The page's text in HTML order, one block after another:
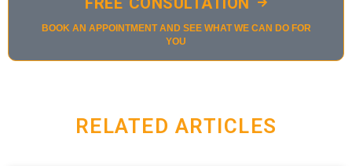
BOOK AN APPOINTMENT AND SEE WHAT WE CAN DO FOR
YOU
RELATED ARTICLES